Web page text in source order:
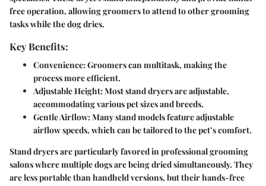
free operation, allowing groomers to attend to other grooming
tasks while the dog dries.
Key Benefits:
Convenience:Groomers can multitask, making the
process more efficient.
Adjustable Height:Most stand dryers are adjustable,
accommodating various pet sizes and breeds.
Gentle Airflow:Many stand models feature adjustable
airflow speeds, which can be tailored to the pet’s comfort.
Stand dryers are particularly favored in professional grooming
salons where multiple dogs are being dried simultaneously. They
are less portable than handheld versions, but their hands-free